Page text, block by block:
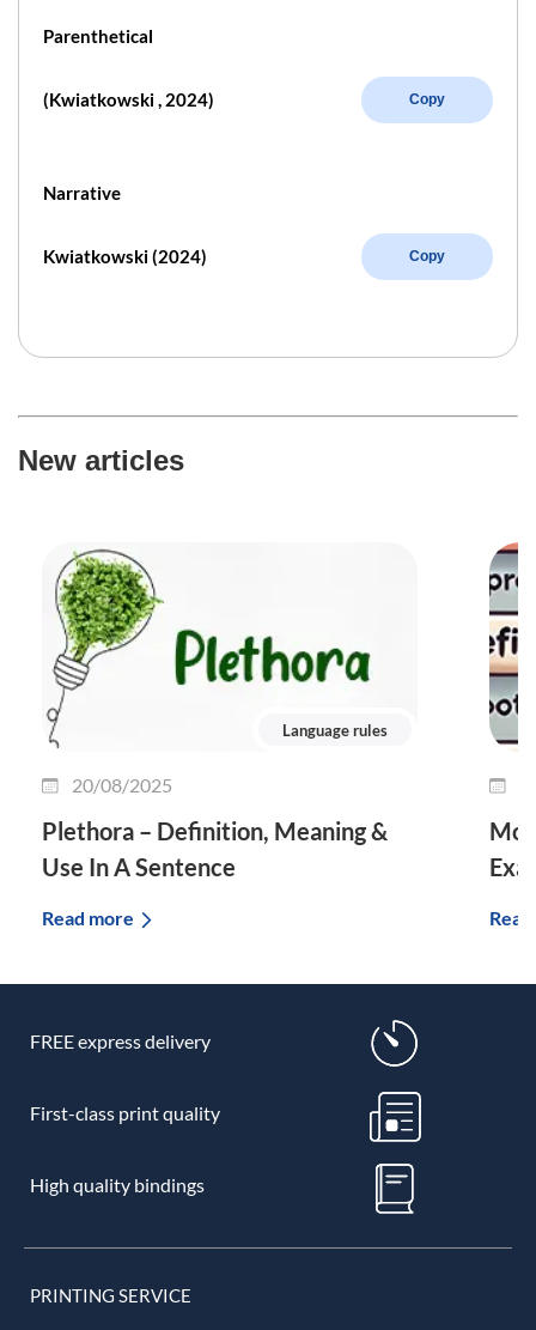
Parenthetical
(Kwiatkowski , 2024) Copy
Narrative
Kwiatkowski (2024) Copy
New articles
Language rules
20/08/2025
Plethora – Definition, Meaning &
Use In A Sentence
Read more
FREE express delivery
First-class print quality
High quality bindings
PRINTING SERVICE